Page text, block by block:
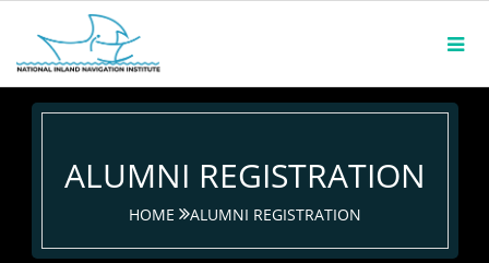
ALUMNI REGISTRATION
HOME ALUMNI REGISTRATION